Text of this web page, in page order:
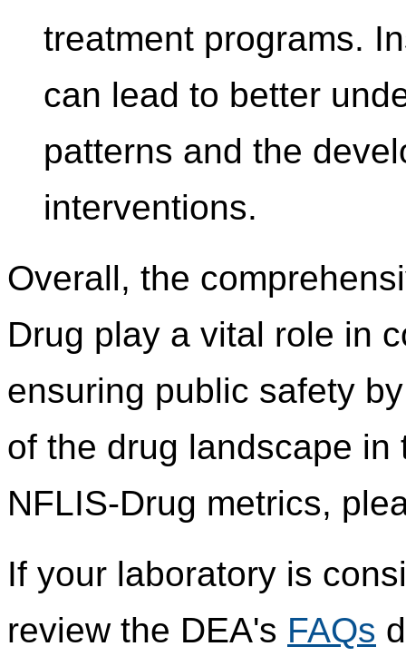
treatment programs.
can lead to better
patterns and the
interventions.
Overall, the
Drug play a vital role in
ensuring public safety
of the drug landscape in
NFLIS-Drug metrics,
If your laboratory is
review the DEA's FAQs